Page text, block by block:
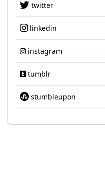
twitter
linkedin
instagram
tumblr
stumbleupon